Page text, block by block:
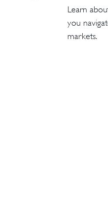
Learn
you
markets.